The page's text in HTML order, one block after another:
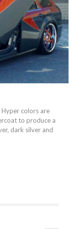
Hyper colors are
to produce a
dark silver and